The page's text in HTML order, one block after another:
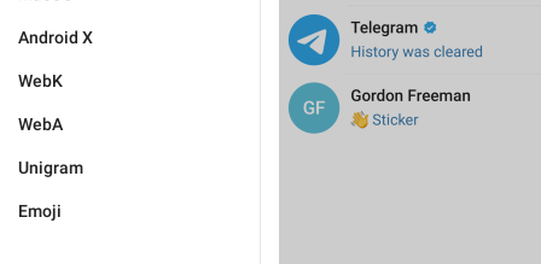
Android X
WebK
WebA
Unigram
Emoji